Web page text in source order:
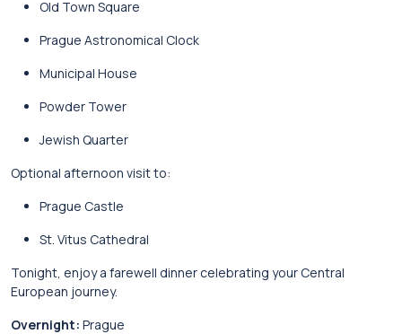
Old Town Square
Prague Astronomical Clock
Municipal House
Powder Tower
Jewish Quarter
Optional afternoon visit to:
Prague Castle
St. Vitus Cathedral
Tonight, enjoy a farewell dinner celebrating your Central
European journey.
Overnight: Prague